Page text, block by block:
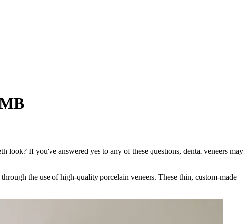
If you've answered yes to any of these questions, dental veneers may
the use of high-quality porcelain veneers. These thin, custom-made